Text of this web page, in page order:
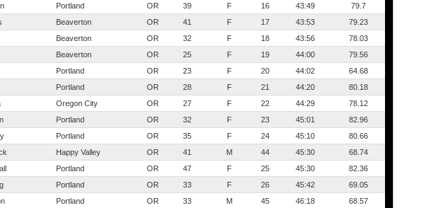
Portland OR 39 F 16 43:49
79.7
Beaverton OR 41 F 17 43:53
79.23
Beaverton OR 32 F 18 43:56
78.03
Beaverton OR 25 F 19 44:00
79.56
Portland OR 23 F 20 44:02
64.68
Portland OR 28 F 21 44:20
80.18
Oregon City OR 27 F 22 44:29
78.12
Portland OR 32 F 23 45:01
82.96
Portland OR 35 F 24 45:10
80.66
Happy Valley OR 41 M 44 45:30
68.74
Portland OR 47 F 25 45:30
82.36
Portland OR 33 F 26 45:42
69.05
Portland OR 33 M 45 46:18
68.57